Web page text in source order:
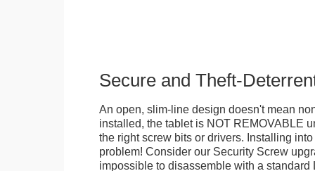
Secure and Theft-
An open, slim-line design doesn't mean
installed, the tablet is NOT REMOVABLE
the right screw bits or drivers. Installing
problem! Consider our Security Screw
impossible to disassemble with a standard